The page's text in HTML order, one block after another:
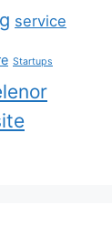
service
Startups